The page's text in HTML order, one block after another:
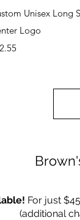
Unisex Long
Logo
For just
(additional